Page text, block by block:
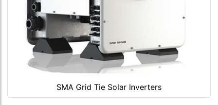
SMA Grid Tie Solar Inverters